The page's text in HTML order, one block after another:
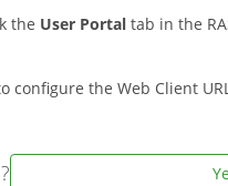
the User Portal tab in the
configure the Web Client